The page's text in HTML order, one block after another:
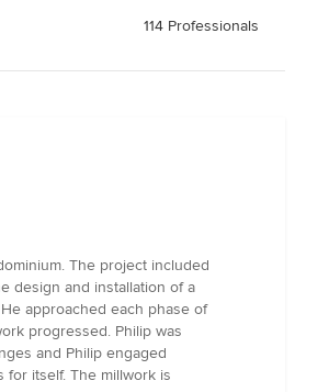
114 Professionals
The project included
design and installation of a
approached each phase of
progressed. Philip was
and Philip engaged
itself. The millwork is